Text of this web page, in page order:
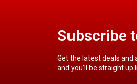
Subscribe
Get the latest deals and
and you’ll be straight